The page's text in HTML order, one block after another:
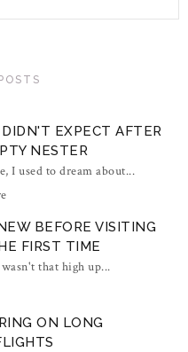
EXPECT AFTER
NESTER
I used to dream about...
BEFORE VISITING
FIRST TIME
that high up...
ON LONG